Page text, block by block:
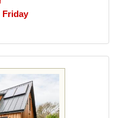
Friday